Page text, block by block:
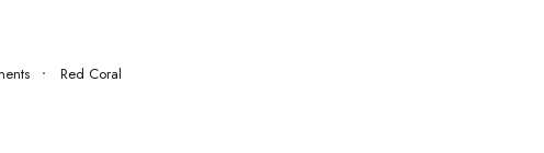
Red Coral